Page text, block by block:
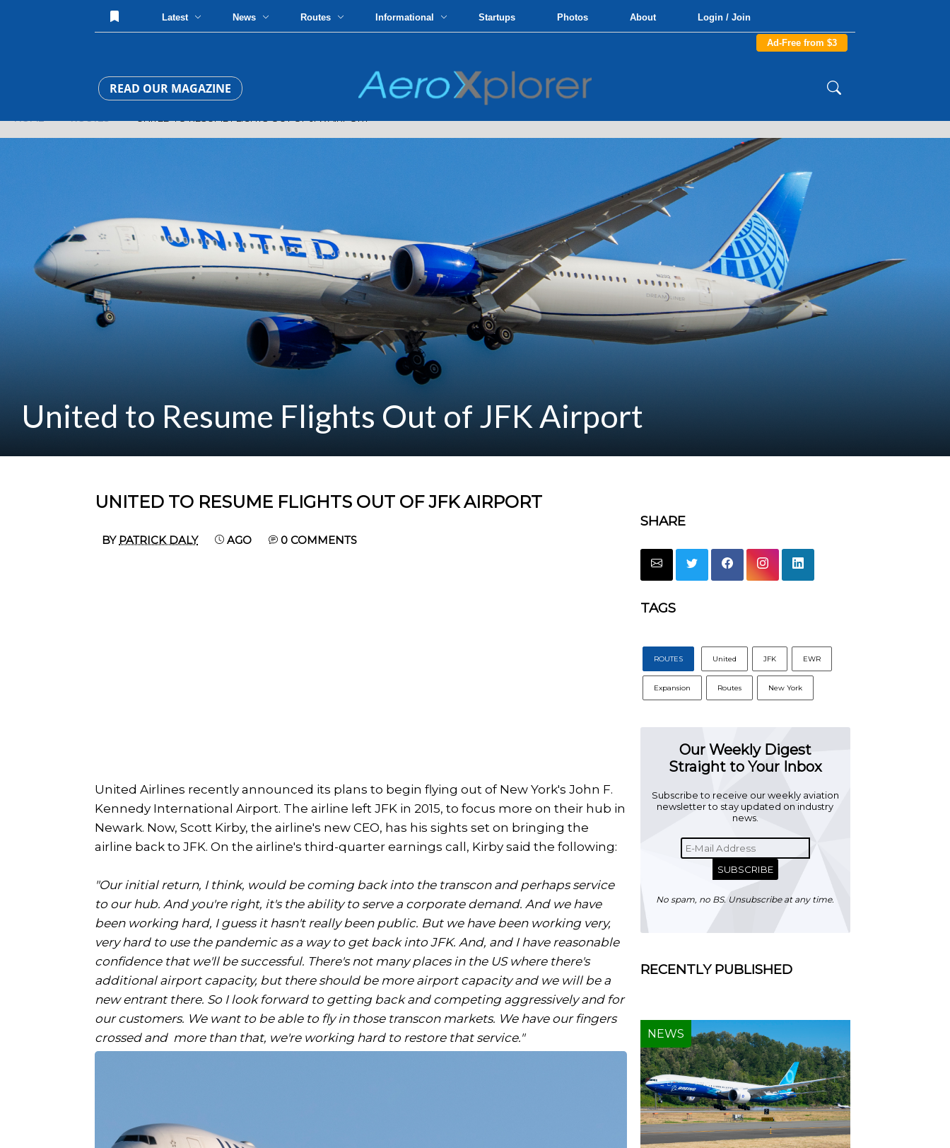
Latest News Routes Informational Startups Photos About Login / Join
Ad-Free from $3
READ OUR MAGAZINE
United to Resume Flights Out of JFK Airport
UNITED TO RESUME FLIGHTS OUT OF JFK AIRPORT
BY PATRICK DALY AGO 0 COMMENTS
United Airlines recently announced its plans to begin flying out of New York's John F.
Kennedy International Airport. The airline left JFK in 2015, to focus more on their hub in
Newark. Now, Scott Kirby, the airline's new CEO, has his sights set on bringing the
airline back to JFK. On the airline's third-quarter earnings call, Kirby said the following:
"Our initial return, I think, would be coming back into the transcon and perhaps service
to our hub. And you're right, it's the ability to serve a corporate demand. And we have
been working hard, I guess it hasn't really been public. But we have been working very,
very hard to use the pandemic as a way to get back into JFK. And, and I have reasonable
confidence that we'll be successful. There's not many places in the US where there's
additional airport capacity, but there should be more airport capacity and we will be a
new entrant there. So I look forward to getting back and competing aggressively and for
our customers. We want to be able to fly in those transcon markets. We have our fingers
crossed and more than that, we're working hard to restore that service."
SHARE
TAGS
ROUTES United JFK EWR
Expansion Routes New York
Our Weekly Digest
Straight to Your Inbox
Subscribe to receive our weekly aviation
newsletter to stay updated on industry
news.
SUBSCRIBE
No spam, no BS. Unsubscribe at any time.
RECENTLY PUBLISHED
NEWS